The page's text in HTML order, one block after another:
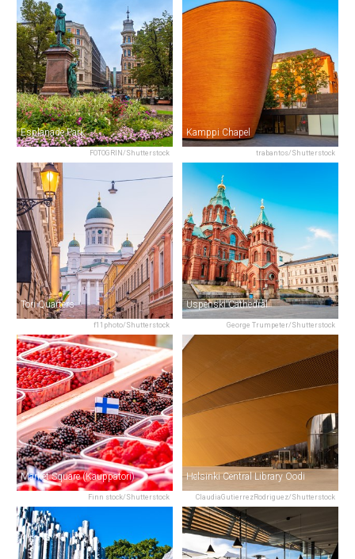
FOTOGRIN/Shutterstock
Esplanade Park
trabantos/Shutterstock
Kamppi Chapel
f11photo/Shutterstock
Tori Quarters
George Trumpeter/Shutterstock
Uspenski Cathedral
Finn stock/Shutterstock
Market Square (Kauppatori)
ClaudiaGutierrezRodriguez/Shutterstock
Helsinki Central Library Oodi